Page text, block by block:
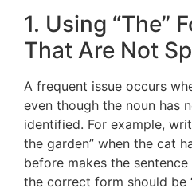
1. Using “The”
That Are Not
A frequent issue occurs
even though the noun has
identified. For example,
the garden” when the cat
before makes the sentence
the correct form should be